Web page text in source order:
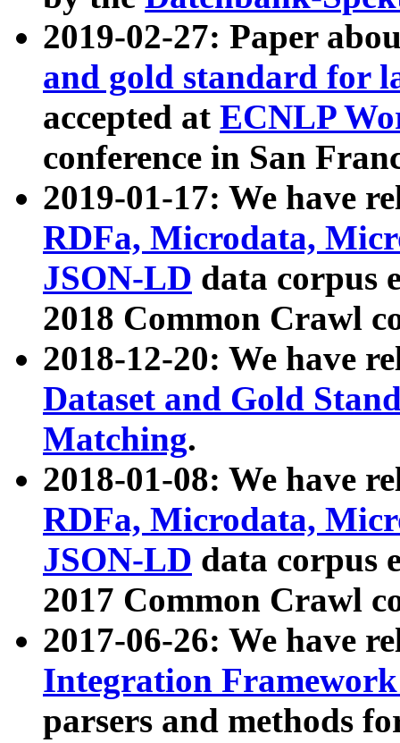
2019-02-27: Paper
and gold standard for
accepted at ECNLP
conference in San
2019-01-17: We have
RDFa, Microdata,
JSON-LD data corpus
2018 Common Crawl
2018-12-20: We have
Dataset and Gold
Matching.
2018-01-08: We have
RDFa, Microdata,
JSON-LD data corpus
2017 Common Crawl
2017-06-26: We have
Integration
parsers and methods